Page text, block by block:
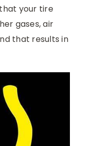
your tire
gases, air
that results in